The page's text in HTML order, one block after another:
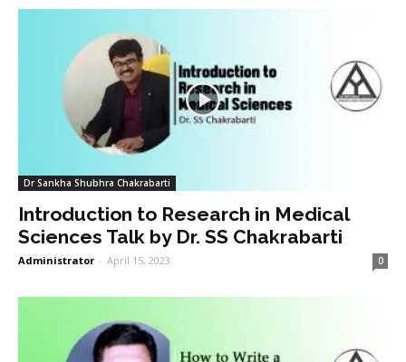
Dr Sankha Shubhra Chakrabarti
Introduction to Research in Medical
Sciences Talk by Dr. SS Chakrabarti
Administrator - April 15, 2023 0